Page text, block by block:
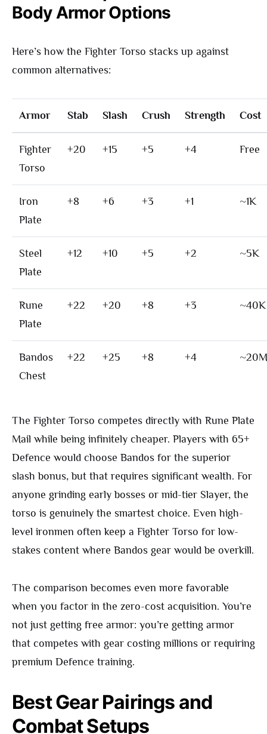
Body Armor Options
Here’s how the Fighter Torso stacks up against
common alternatives:
Armor Stab Slash Crush Strength Cost
Fighter
Torso
+20 +15 +5 +4 Free
Iron
Plate
+8 +6 +3 +1 ~1K
Steel
Plate
+12 +10 +5 +2 ~5K
Rune
Plate
+22 +20 +8 +3 ~40K
Bandos
Chest
+22 +25 +8 +4 ~20M
The Fighter Torso competes directly with Rune Plate
Mail while being infinitely cheaper. Players with 65+
Defence would choose Bandos for the superior
slash bonus, but that requires significant wealth. For
anyone grinding early bosses or mid-tier Slayer, the
torso is genuinely the smartest choice. Even high-
level ironmen often keep a Fighter Torso for low-
stakes content where Bandos gear would be overkill.
The comparison becomes even more favorable
when you factor in the zero-cost acquisition. You’re
not just getting free armor: you’re getting armor
that competes with gear costing millions or requiring
premium Defence training.
Best Gear Pairings and
Combat Setups